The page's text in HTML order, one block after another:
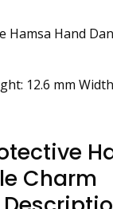
Hamsa Hand
12.6 mm
Charm